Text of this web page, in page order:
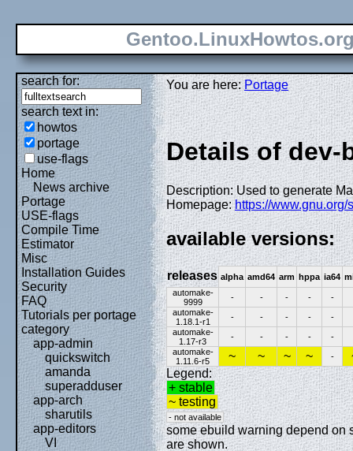
search for:
search text in:
howtos
portage
use-flags
Home
News archive
Portage
USE-flags
Compile Time
Estimator
Misc
Installation Guides
Security
FAQ
Tutorials per portage
category
app-admin
quickswitch
amanda
superadduser
app-arch
sharutils
app-editors
VI
You are here:Portage
Details of dev-
Description: Used to generate
Homepage:https://www.gnu.org/
available versions:
releases alpha amd64 arm hppa ia64
automake-
9999
- - - -
-
automake-
1.18.1-r1
- - - -
-
automake-
1.17-r3
- - - -
-
automake-
1.11.6-r5
~ ~ ~ ~ -
Legend:
+ stable
~ testing
- not available
some ebuild warning depend on
are shown.